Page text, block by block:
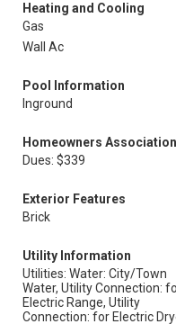
Heating and Cooling
Gas
Wall Ac
Pool Information
Inground
Homeowners
Dues: $339
Exterior Features
Brick
Utility Information
Utilities: Water: City/Town
Water, Utility Connection:
Electric Range, Utility
Connection: for Electric